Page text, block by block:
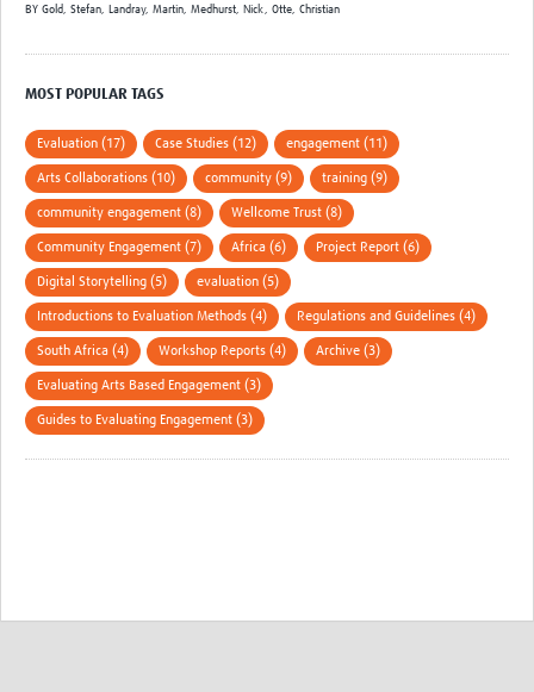
BY Gold, Stefan, Landray, Martin, Medhurst, Nick, Otte, Christian
MOST POPULAR TAGS
Evaluation (17) Case Studies (12) engagement (11)
Arts Collaborations (10) community (9) training (9)
community engagement (8) Wellcome Trust (8)
Community Engagement (7) Africa (6) Project Report (6)
Digital Storytelling (5) evaluation (5)
Introductions to Evaluation Methods (4) Regulations and Guidelines (4)
South Africa (4) Workshop Reports (4) Archive (3)
Evaluating Arts Based Engagement (3)
Guides to Evaluating Engagement (3)